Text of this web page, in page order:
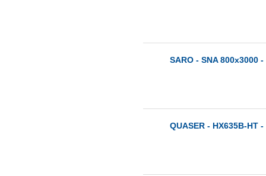
SARO - SNA 800x3000 -
QUASER - HX635B-HT -